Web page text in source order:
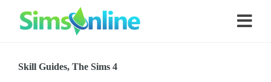
Skill Guides, The Sims 4